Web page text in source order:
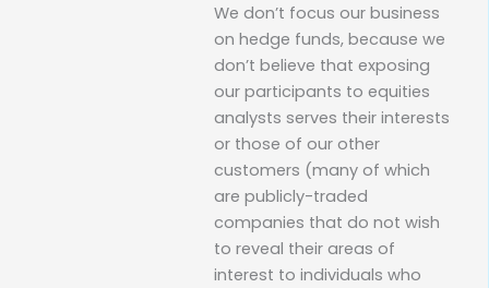
We don’t focus our business
on hedge funds, because we
don’t believe that exposing
our participants to equities
analysts serves their interests
or those of our other
customers (many of which
are publicly-traded
companies that do not wish
to reveal their areas of
interest to individuals who